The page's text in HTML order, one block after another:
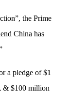
the Prime
China has
a pledge of $1
& $100 million